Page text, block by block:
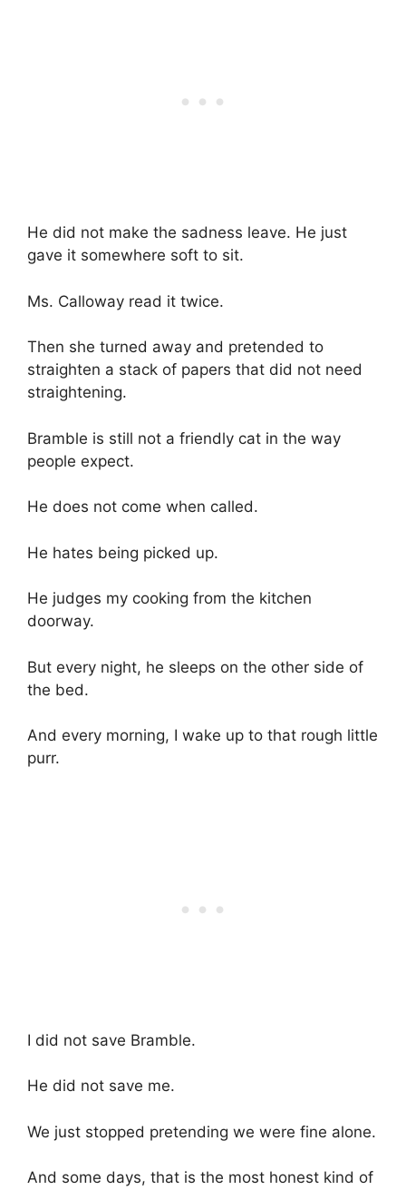
He did not make the sadness leave. He just
gave it somewhere soft to sit.
Ms. Calloway read it twice.
Then she turned away and pretended to
straighten a stack of papers that did not need
straightening.
Bramble is still not a friendly cat in the way
people expect.
He does not come when called.
He hates being picked up.
He judges my cooking from the kitchen
doorway.
But every night, he sleeps on the other side of
the bed.
And every morning, I wake up to that rough little
purr.
I did not save Bramble.
He did not save me.
We just stopped pretending we were fine alone.
And some days, that is the most honest kind of